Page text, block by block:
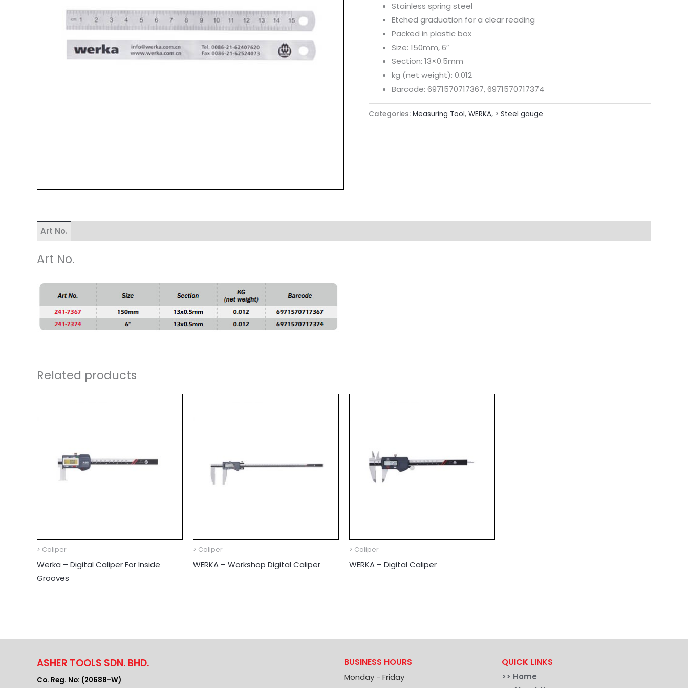
Stainless spring steel
Etched graduation for a clear reading
Packed in plastic box
Size: 150mm, 6″
Section: 13×0.5mm
kg (net weight): 0.012
Barcode: 6971570717367, 6971570717374
Categories: Measuring Tool, WERKA, > Steel gauge
Art No.
Art No.
Related products
> Caliper
Werka – Digital Caliper For Inside
Grooves
> Caliper
WERKA – Workshop Digital Caliper
> Caliper
WERKA – Digital Caliper
ASHER TOOLS SDN. BHD.
Co. Reg. No: (20688-W)
BUSINESS HOURS
Monday - Friday
QUICK LINKS
>> Home